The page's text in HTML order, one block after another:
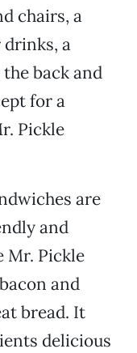
chairs, a
a
back and
for a
Pickle
are
and
Mr. Pickle
and
bread. It
delicious